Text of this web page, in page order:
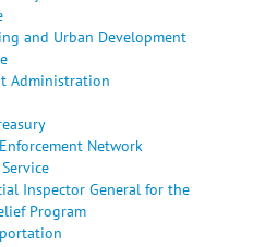
and Urban Development
Administration
Network
Inspector General for the
Program